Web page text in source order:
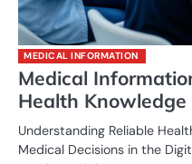
MEDICAL INFORMATION
Medical
Health
Understanding Reliable
Medical Decisions in the